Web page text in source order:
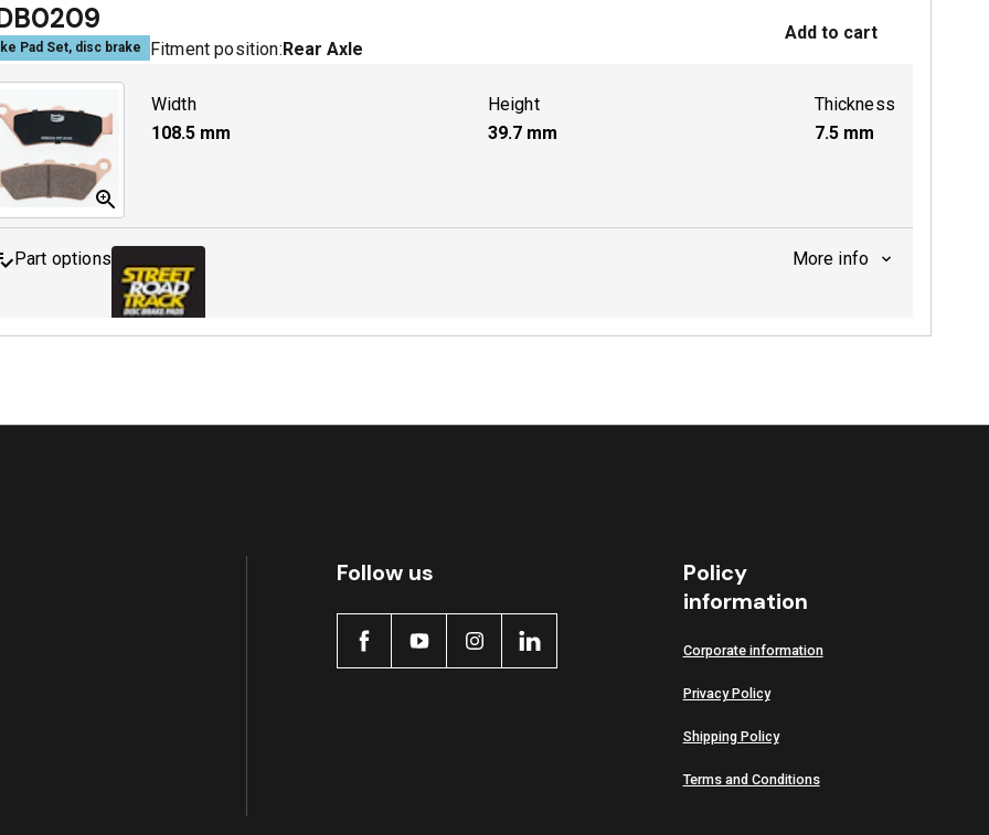
Pad Set, disc brake Fitment position:Rear Axle
Add to cart
Width
108.5 mm
Height
39.7 mm
Thickness
7.5 mm
Part options More info
MDB0209 SRT Active
Follow us
Policy
information
Corporate information
Privacy Policy
Shipping Policy
Terms and Conditions